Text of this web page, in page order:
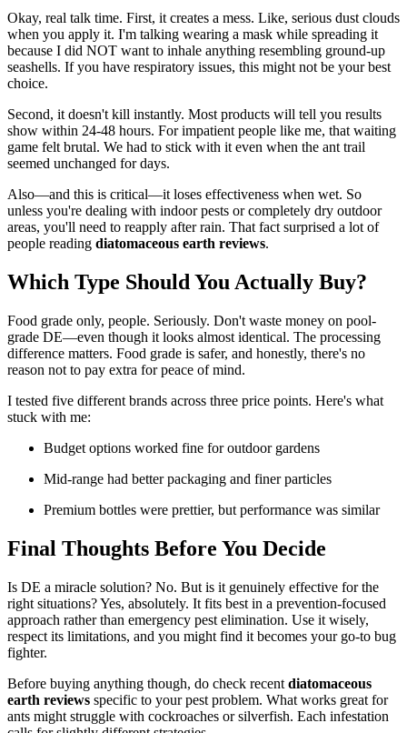
Okay, real talk time. First, it creates a mess. Like, serious dust clouds
when you apply it. I'm talking wearing a mask while spreading it
because I did NOT want to inhale anything resembling ground-up
seashells. If you have respiratory issues, this might not be your best
choice.
Second, it doesn't kill instantly. Most products will tell you results
show within 24-48 hours. For impatient people like me, that waiting
game felt brutal. We had to stick with it even when the ant trail
seemed unchanged for days.
Also—and this is critical—it loses effectiveness when wet. So
unless you're dealing with indoor pests or completely dry outdoor
areas, you'll need to reapply after rain. That fact surprised a lot of
people reading diatomaceous earth reviews.
Which Type Should You Actually Buy?
Food grade only, people. Seriously. Don't waste money on pool-
grade DE—even though it looks almost identical. The processing
difference matters. Food grade is safer, and honestly, there's no
reason not to pay extra for peace of mind.
I tested five different brands across three price points. Here's what
stuck with me:
Budget options worked fine for outdoor gardens
Mid-range had better packaging and finer particles
Premium bottles were prettier, but performance was similar
Final Thoughts Before You Decide
Is DE a miracle solution? No. But is it genuinely effective for the
right situations? Yes, absolutely. It fits best in a prevention-focused
approach rather than emergency pest elimination. Use it wisely,
respect its limitations, and you might find it becomes your go-to bug
fighter.
Before buying anything though, do check recent diatomaceous
earth reviews specific to your pest problem. What works great for
ants might struggle with cockroaches or silverfish. Each infestation